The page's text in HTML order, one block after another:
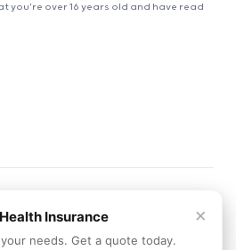
you're over 16 years old and have read
of ServiceCookie Policy
×
Insurance
needs. Get a quote today.